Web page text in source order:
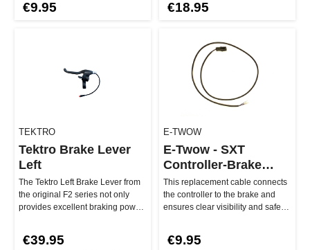
€9.95 €18.95
TEKTRO
Tektro Brake Lever
Left
The Tektro Left Brake Lever from
the original F2 series not only
provides excellent braking power,
€39.95
E-TWOW
E-Twow - SXT
Controller-Brake
Cable
This replacement cable connects
the controller to the brake and
ensures clear visibility and safe
€9.95